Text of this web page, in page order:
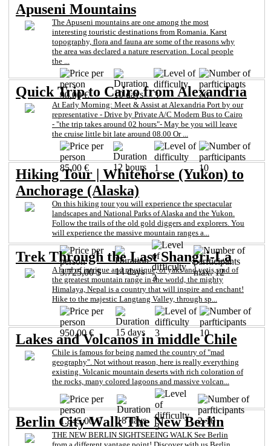
Apuseni Mountains
The Apuseni mountains are one among the most
interesting touristic destinations from Romania. Karst
topography, flora and fauna are some of the reasons why
the area was declared a nature reservation. Local people
the ...
90,00 € 10 days 3 20
Quick Trip to Cairo from Alexandria
At Early Morning: Meet & Assist at Alexandria Port by our
representative - Drive by Private A/C Modern Bus to Cairo
- "the trip takes around 02 hours"- May be you will leave
the cruise little bit late around 08.00 Or ...
85,00 € 12 hours 1 10
Hiking Tour | Whitehorse (Yukon) to
Anchorage (Alaska)
On this hiking tour you will experience the spectacular
landscapes and National Parks of Alaska and the Yukon.
Follow the trails of the old gold diggers and explorers. You
will experience the massive mountain ranges a...
3.725,00 $ 14 days
3
max. 12
Trek Through the Last Shangri-La
A land of intrigue and mystique, of yaks and yetis, and of
the greatest mountain range in the world, the mighty
Himalaya, Nepal is a country that will inspire and enchant!
Hike to the majestic Langtang Valley, through sp...
950,00 € 15 days 3 10
Lakes and Volcanos in middle Chile
Chile is famous for being named the country of "mad
geography". Not without reason, here is really everything
existing. Volcanic mountain deserts with rich coloration of
the rocks, many colored lagoons and massive volcan...
1.845,00 € 18 days
3
2-10
Berlin City Walk The New Berlin
THE NEW BERLIN SIGHTSEEING WALK See Berlin